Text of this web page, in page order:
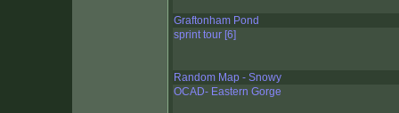
Graftonham Pond
sprint tour [6]
Random Map - Snowy
OCAD- Eastern Gorge